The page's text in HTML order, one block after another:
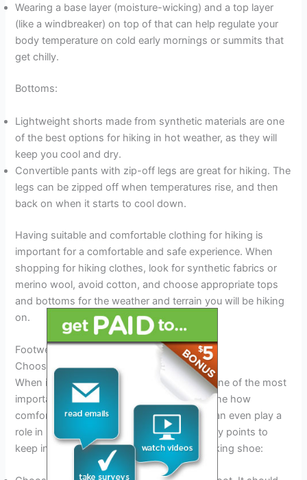
Wearing a base layer (moisture-wicking) and a top layer
(like a windbreaker) on top of that can help regulate your
body temperature on cold early mornings or summits that
get chilly.
Bottoms:
Lightweight shorts made from synthetic materials are one
of the best options for hiking in hot weather, as they will
keep you cool and dry.
Convertible pants with zip-off legs are great for hiking. The
legs can be zipped off when temperatures rise, and then
back on when it starts to cool down.
Having suitable and comfortable clothing for hiking is
important for a comfortable and safe experience. When
shopping for hiking clothes, look for synthetic fabrics or
merino wool, avoid cotton, and choose appropriate tops
and bottoms for the weather and terrain you will be hiking
on.
Footwear
Choosing The Right Shoe For Hiking
When it comes to hiking, your footwear is one of the most
important things to get right. It can determine how
comfortable you feel on your journey and can even play a
role in preventing injuries. Here are some key points to
keep in mind when choosing the perfect hiking shoe: